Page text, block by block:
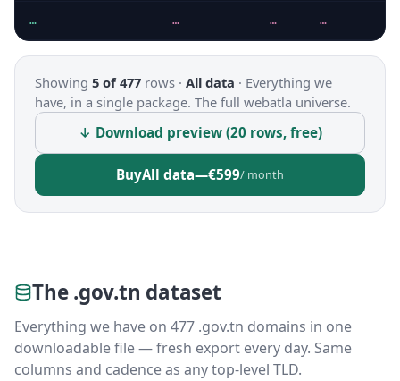
… … … …
Showing 5 of 477 rows · All data · Everything we
have, in a single package. The full webatla universe.
↓ Download preview (20 rows, free)
BuyAll data—€599/ month
The .gov.tn dataset
Everything we have on 477 .gov.tn domains in one
downloadable file — fresh export every day. Same
columns and cadence as any top-level TLD.